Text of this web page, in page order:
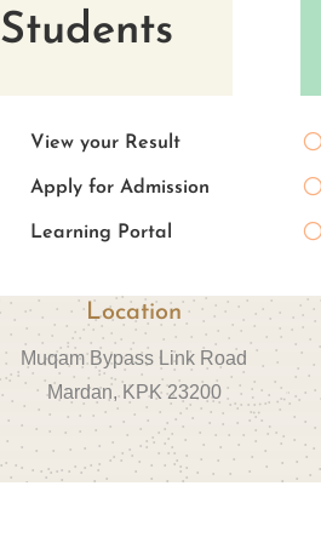
Students
View your Result
Apply for Admission
Learning Portal
Location
Muqam Bypass Link Road
Mardan, KPK 23200